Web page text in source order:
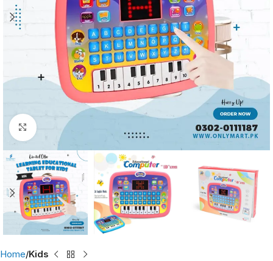
Click to enlarge
Home Kids